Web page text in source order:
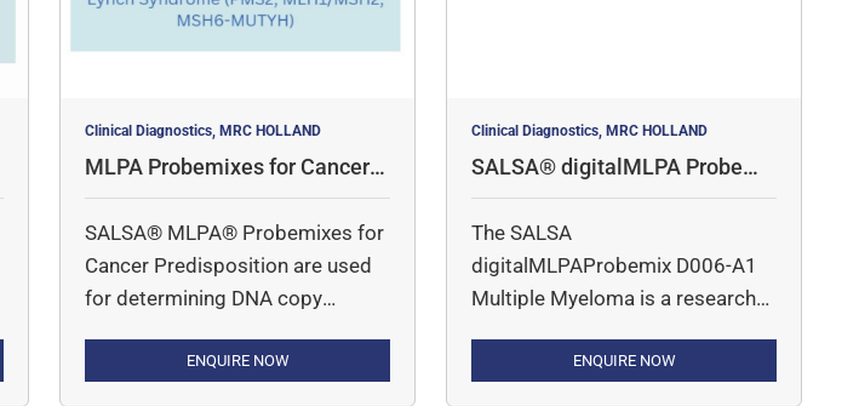
Clinical Diagnostics, MRC HOLLAND
MLPA Probemixes for Cancer P
redisposition
SALSA® MLPA® Probemixes for
Cancer Predisposition are used
for determining DNA copy
who have a genetic
ENQUIRE NOW
Clinical Diagnostics, MRC HOLLAND
SALSA® digitalMLPA Probemi
x D006 Multiple Myeloma
The SALSA
digitalMLPAProbemix D006-A1
Multiple Myeloma is a research
ENQUIRE NOW